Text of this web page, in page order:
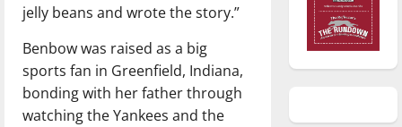
jelly beans and wrote the story.”
Benbow was raised as a big
sports fan in Greenfield, Indiana,
bonding with her father through
watching the Yankees and the